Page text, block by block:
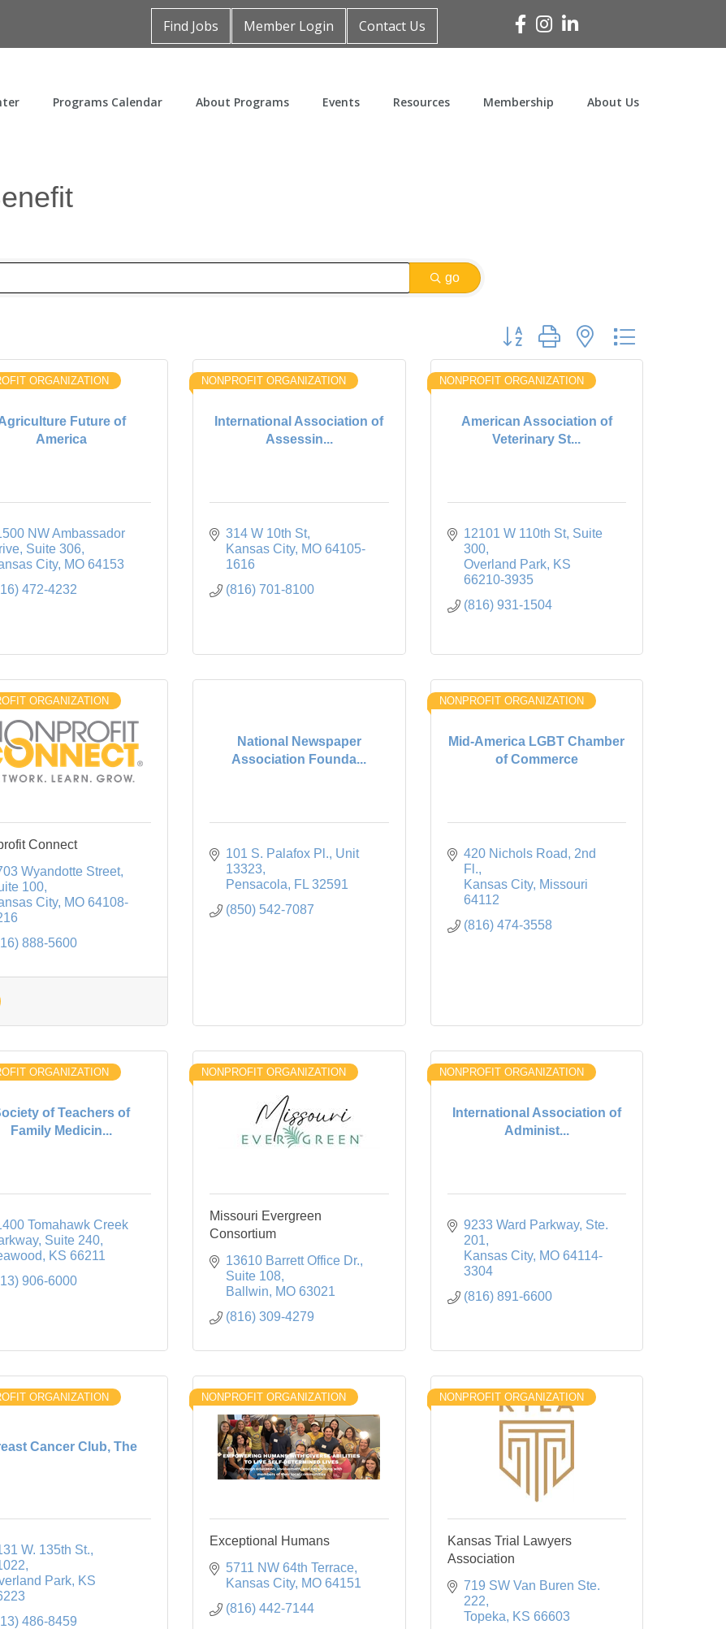
Find Jobs Member Login Contact Us Facebook
Instagram
Linked In
Programs Calendar About Programs Events Resources Membership About Us
go
Button group with nested dropdown
Future of
America
ORGANIZATION
NW Ambassador
Suite 306
City
MO 64153
472-4232
International Association of
Assessin...
NONPROFIT ORGANIZATION
314 W 10th St
Kansas City MO 64105-
1616
(816) 701-8100
American Association of
Veterinary St...
NONPROFIT ORGANIZATION
12101 W 110th St Suite
300
Overland Park
KS
66210-3935
(816) 931-1504
ORGANIZATION
Connect
Wyandotte Street
100
City
MO 64108-
888-5600
National Newspaper
Association Founda...
101 S. Palafox Pl. Unit
13323
Pensacola
FL 32591
(850) 542-7087
Mid-America LGBT Chamber
of Commerce
NONPROFIT ORGANIZATION
420 Nichols Road, 2nd
Fl.
Kansas City
Missouri
64112
(816) 474-3558
of Teachers of
Family Medicin...
ORGANIZATION
Tomahawk Creek
Suite 240
KS 66211
906-6000
NONPROFIT ORGANIZATION
Missouri Evergreen
Consortium
13610 Barrett Office Dr.
Suite 108
Ballwin
MO 63021
(816) 309-4279
International Association of
Administ...
NONPROFIT ORGANIZATION
9233 Ward Parkway Ste.
201
Kansas City
MO 64114-
3304
(816) 891-6600
Cancer Club, The
ORGANIZATION
W. 135th St.
Park
KS
486-8459
NONPROFIT ORGANIZATION
Exceptional Humans
5711 NW 64th Terrace
Kansas City MO 64151
(816) 442-7144
NONPROFIT ORGANIZATION
Kansas Trial Lawyers
Association
719 SW Van Buren Ste.
222
Topeka
KS 66603